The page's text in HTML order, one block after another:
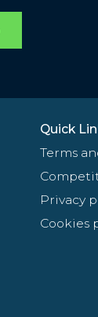
Quick
Terms
Privacy
Cookies